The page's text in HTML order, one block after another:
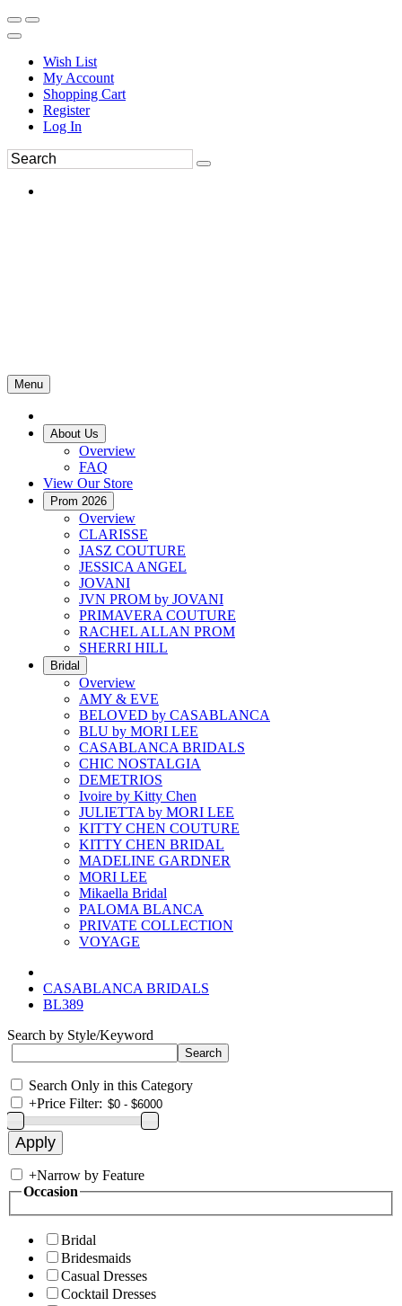
Wish List
My Account
Shopping Cart
Register
Log In
Menu
About Us
Overview
FAQ
View Our Store
Prom 2026
Overview
CLARISSE
JASZ COUTURE
JESSICA ANGEL
JOVANI
JVN PROM by JOVANI
PRIMAVERA COUTURE
RACHEL ALLAN PROM
SHERRI HILL
Bridal
Overview
AMY & EVE
BELOVED by CASABLANCA
BLU by MORI LEE
CASABLANCA BRIDALS
CHIC NOSTALGIA
DEMETRIOS
Ivoire by Kitty Chen
JULIETTA by MORI LEE
KITTY CHEN COUTURE
KITTY CHEN BRIDAL
MADELINE GARDNER
MORI LEE
Mikaella Bridal
PALOMA BLANCA
PRIVATE COLLECTION
VOYAGE
CASABLANCA BRIDALS
BL389
Search by Style/Keyword
Search Only in this Category
+Price Filter:
+Narrow by Feature
Occasion
Bridal
Bridesmaids
Casual Dresses
Cocktail Dresses